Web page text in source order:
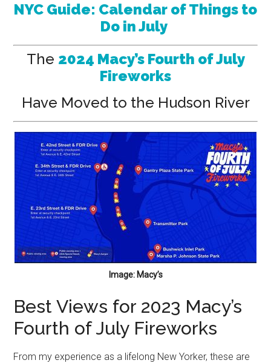
NYC Guide: Calendar of Things to
Do in July
The 2024 Macy’s Fourth of July
Fireworks
Have Moved to the Hudson River
Image: Macy’s
Best Views for 2023 Macy’s
Fourth of July Fireworks
From my experience as a lifelong New Yorker, these are